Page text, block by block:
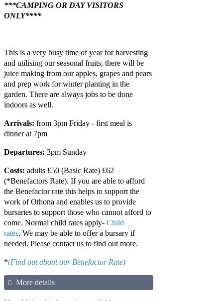
***CAMPING OR DAY VISITORS
ONLY****
This is a very busy time of year for harvesting
and utilising our seasonal fruits, there will be
juice making from our apples, grapes and pears
and prep work for winter planting in the
garden. There are always jobs to be done
indoors as well.
Arrivals: from 3pm Friday - first meal is
dinner at 7pm
Departures: 3pm Sunday
Costs: adults £50 (Basic Rate) £62
(*Benefactors Rate). If you are able to afford
the Benefactor rate this helps to support the
work of Othona and enables us to provide
bursaries to support those who cannot afford to
come. Normal child rates apply- Child
rates. We may be able to offer a bursary if
needed. Please contact us to find out more.
*(Find out about our Benefactor Rate)
More details